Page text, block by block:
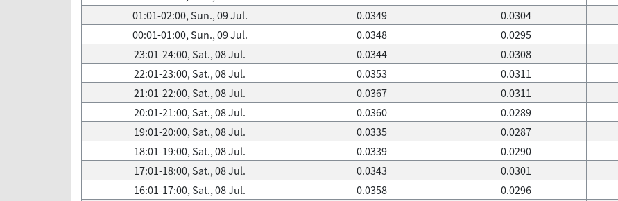
01:01-02:00, Sun., 09 Jul.
0.0349 0.0304
00:01-01:00, Sun., 09 Jul.
0.0348 0.0295
23:01-24:00, Sat., 08 Jul.
0.0344 0.0308
22:01-23:00, Sat., 08 Jul.
0.0353 0.0311
21:01-22:00, Sat., 08 Jul.
0.0367 0.0311
20:01-21:00, Sat., 08 Jul.
0.0360 0.0289
19:01-20:00, Sat., 08 Jul.
0.0335 0.0287
18:01-19:00, Sat., 08 Jul.
0.0339 0.0290
17:01-18:00, Sat., 08 Jul.
0.0343 0.0301
16:01-17:00, Sat., 08 Jul.
0.0358 0.0296